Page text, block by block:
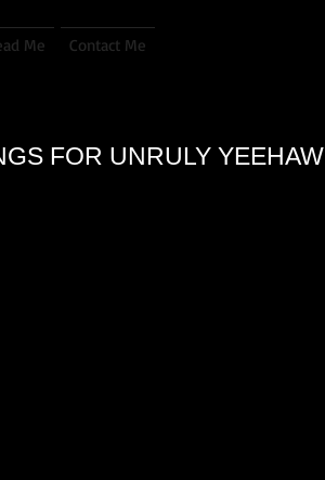
Me Contact Me
FOR UNRULY YEEHAW